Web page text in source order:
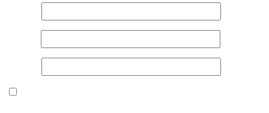
Company Name(Required)
Message